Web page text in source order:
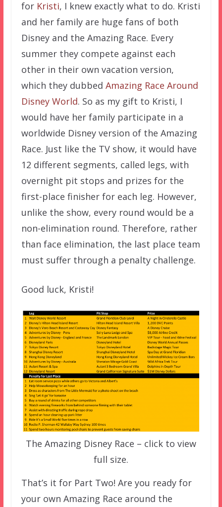
for Kristi, I knew exactly what to do. Kristi
and her family are huge fans of both
Disney and the Amazing Race. Every
summer they compete against each
other in their own vacation version,
which they dubbed Amazing Race Around
Disney World. So as my gift to Kristi, I
would have her family participate in a
worldwide Disney version of the Amazing
Race. Just like the TV show, it would have
12 different segments, called legs, with
overnight pit stops and prizes for the
first-place finisher for each leg. However,
unlike the show, every round would be a
non-elimination round. Therefore, rather
than face elimination, the last place team
must suffer through a penalty challenge.
Good luck, Kristi!
The Amazing Disney Race – click to view
full size.
That’s it for Part Two! Are you ready for
your own Amazing Race around the